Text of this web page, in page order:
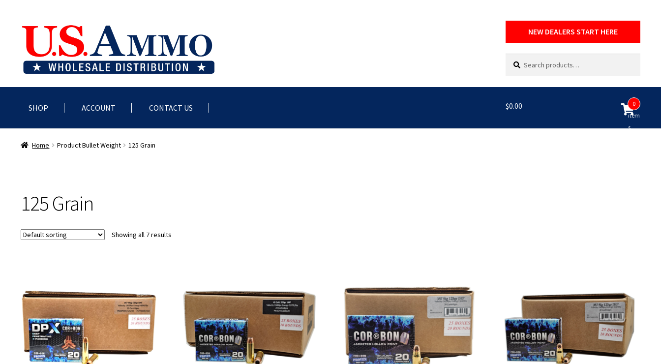
Skip
navigation
Skip
content
NEW DEALERS START HERE
for:
SHOP ACCOUNT CONTACT US
Home BlogCart Checkout Contact us Dealer Account
$0.00
0
item
s
Home Product Bullet Weight 125 Grain
125 Grain
Showing all 7 results